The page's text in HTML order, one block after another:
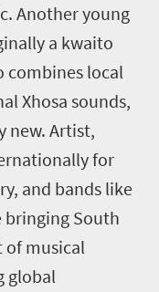
Another young
a kwaito
combines local
Xhosa sounds,
new. Artist,
for
and bands like
bringing South
musical
global